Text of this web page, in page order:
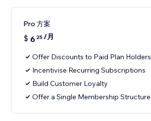
Pro 方案
$ 6 25/月
Offer Discounts to Paid Plan Holders
Incentivise Recurring Subscriptions
Build Customer Loyalty
Offer a Single Membership Structure